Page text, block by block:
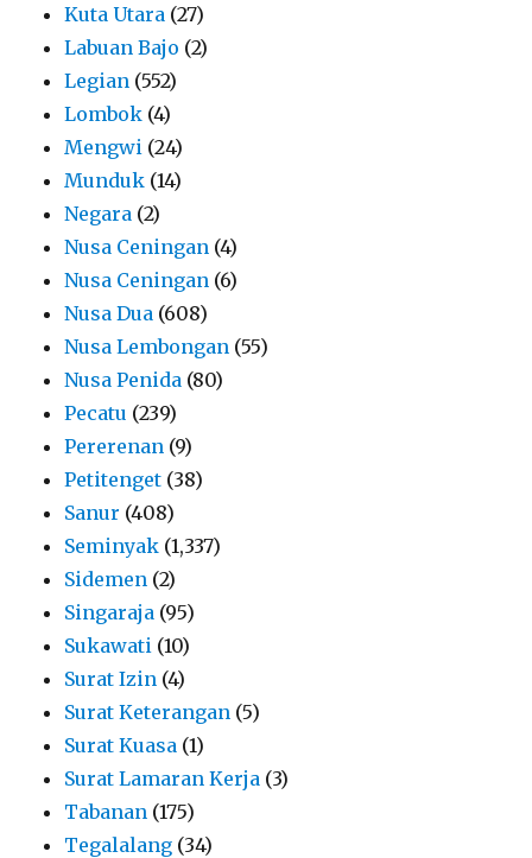
Kuta Utara (27)
Labuan Bajo (2)
Legian (552)
Lombok (4)
Mengwi (24)
Munduk (14)
Negara (2)
Nusa Ceningan (4)
Nusa Ceningan (6)
Nusa Dua (608)
Nusa Lembongan (55)
Nusa Penida (80)
Pecatu (239)
Pererenan (9)
Petitenget (38)
Sanur (408)
Seminyak (1,337)
Sidemen (2)
Singaraja (95)
Sukawati (10)
Surat Izin (4)
Surat Keterangan (5)
Surat Kuasa (1)
Surat Lamaran Kerja (3)
Tabanan (175)
Tegalalang (34)